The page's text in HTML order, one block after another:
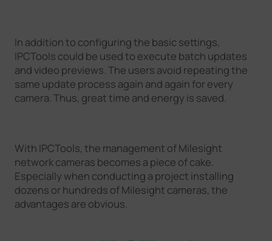
In addition to configuring the basic settings,
IPCTools could be used to execute batch updates
and video previews. The users avoid repeating the
same update process again and again for every
camera. Thus, great time and energy is saved.
With IPCTools, the management of Milesight
network cameras becomes a piece of cake.
Especially when conducting a project installing
dozens or hundreds of Milesight cameras, the
advantages are obvious.